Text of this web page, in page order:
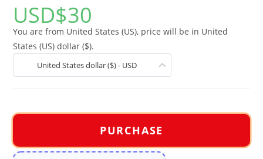
USD$30
You are from United States (US), price will be in United
States (US) dollar ($).
United States dollar ($) - USD
PURCHASE